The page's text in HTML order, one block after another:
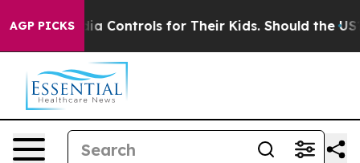
AGP PICKS
Media Controls for Their Kids. Should the US? The